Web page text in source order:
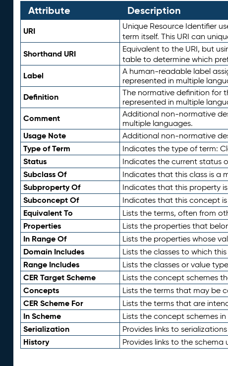
Attribute Description
URI Unique Resource Identifier
term itself. This URI can
Shorthand URI Equivalent to the URI, but
table to determine which
Label
A human-readable label
represented in multiple
Definition
The normative definition for
represented in multiple
Comment
Additional non-normative
multiple languages.
Usage Note Additional non-normative
Type of Term Indicates the type of term:
Status Indicates the current status
Subclass Of Indicates that this class is a
Subproperty Of Indicates that this property
Subconcept Of Indicates that this concept
Equivalent To Lists the terms, often from
Properties Lists the properties that
In Range Of Lists the properties whose
Domain Includes Lists the classes to which
Range Includes Lists the classes or value
CER Target Scheme Lists the concept schemes
Concepts Lists the terms that may be
CER Scheme For Lists the terms that are
In Scheme Lists the concept schemes
Serialization Provides links to
History Provides links to the